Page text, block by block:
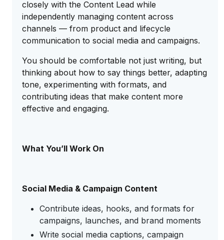
closely with the Content Lead while
independently managing content across
channels — from product and lifecycle
communication to social media and campaigns.
You should be comfortable not just writing, but
thinking about how to say things better, adapting
tone, experimenting with formats, and
contributing ideas that make content more
effective and engaging.
What You’ll Work On
Social Media & Campaign Content
Contribute ideas, hooks, and formats for
campaigns, launches, and brand moments
Write social media captions, campaign